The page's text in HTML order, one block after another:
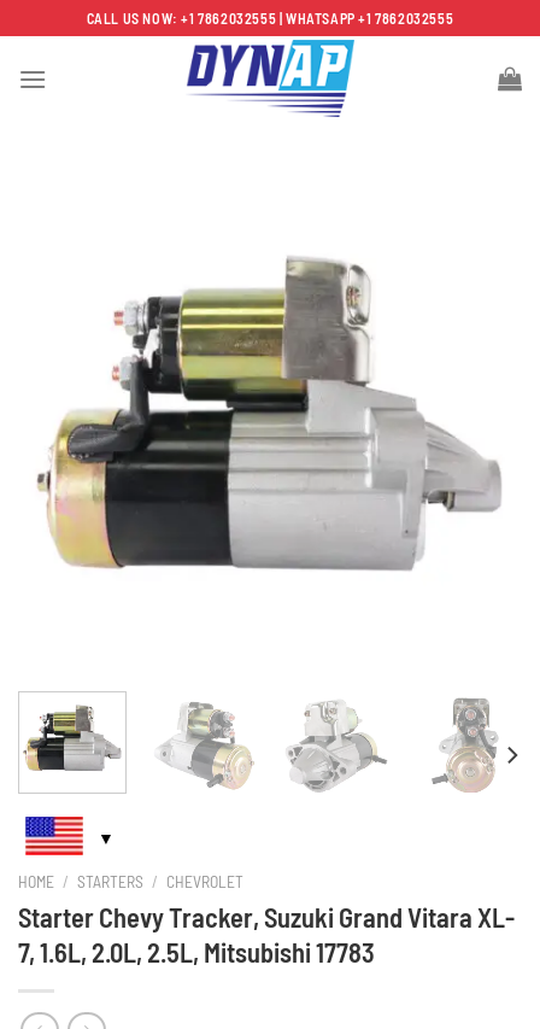
to
content
CALL US NOW: +1 7862032555 | WHATSAPP +1 7862032555
HOME / STARTERS / CHEVROLET
Starter Chevy Tracker, Suzuki Grand Vitara XL-
7, 1.6L, 2.0L, 2.5L, Mitsubishi 17783